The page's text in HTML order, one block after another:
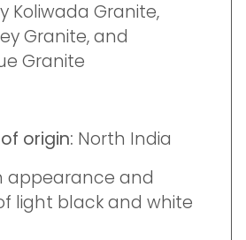
Koliwada Granite,
Granite, and
Granite
origin: North India
appearance and
light black and white